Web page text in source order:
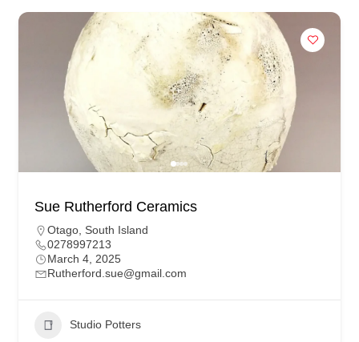
Sue Rutherford Ceramics
Otago South Island
0278997213
March 4, 2025
Rutherford.sue@gmail.com
Studio Potters